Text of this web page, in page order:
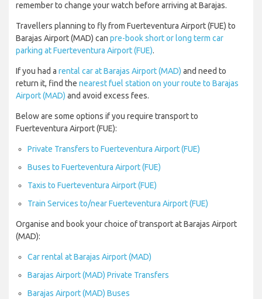
remember to change your watch before arriving at Barajas.
Travellers planning to fly from Fuerteventura Airport (FUE) to
Barajas Airport (MAD) can pre-book short or long term car
parking at Fuerteventura Airport (FUE).
If you had a rental car at Barajas Airport (MAD) and need to
return it, find the nearest fuel station on your route to Barajas
Airport (MAD) and avoid excess fees.
Below are some options if you require transport to
Fuerteventura Airport (FUE):
Private Transfers to Fuerteventura Airport (FUE)
Buses to Fuerteventura Airport (FUE)
Taxis to Fuerteventura Airport (FUE)
Train Services to/near Fuerteventura Airport (FUE)
Organise and book your choice of transport at Barajas Airport
(MAD):
Car rental at Barajas Airport (MAD)
Barajas Airport (MAD) Private Transfers
Barajas Airport (MAD) Buses